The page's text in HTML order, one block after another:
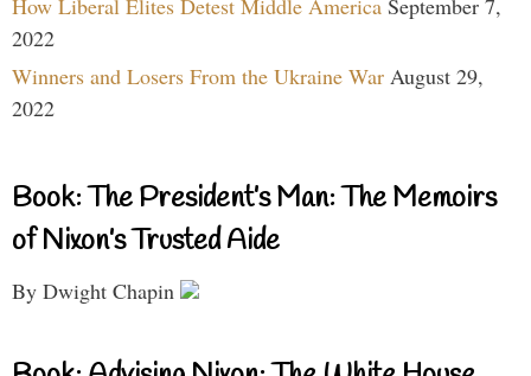
How Liberal Elites Detest Middle America September 7,
2022
Winners and Losers From the Ukraine War August 29,
2022
Book: The President’s Man: The Memoirs
of Nixon’s Trusted Aide
By Dwight Chapin